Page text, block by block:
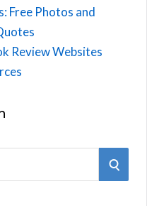
Free Photos and
Review Websites
S